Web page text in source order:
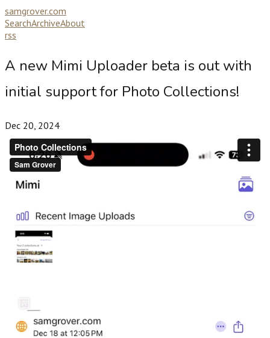
samgrover.com
SearchArchiveAbout
rss
A new Mimi Uploader beta is out with
initial support for Photo Collections!
Dec 20, 2024